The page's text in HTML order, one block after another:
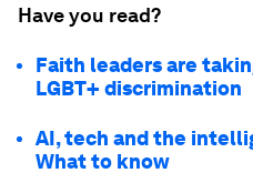
Have you read?
Faith leaders are
LGBT+ discrimination
AI, tech and the
What to know